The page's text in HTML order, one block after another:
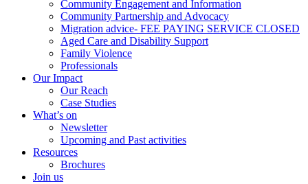
Community Engagement and Information
Community Partnership and Advocacy
Migration advice- FEE PAYING SERVICE CLOSED
Aged Care and Disability Support
Family Violence
Professionals
Our Impact
Our Reach
Case Studies
What’s on
Newsletter
Upcoming and Past activities
Resources
Brochures
Join us